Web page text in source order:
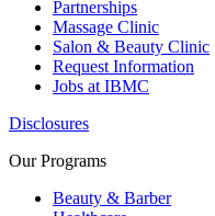
Partnerships
Massage Clinic
Salon & Beauty Clinic
Request Information
Jobs at IBMC
Disclosures
Our Programs
Beauty & Barber